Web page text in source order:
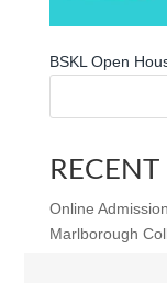
BSKL Open
RECENT
Online
Marlborough